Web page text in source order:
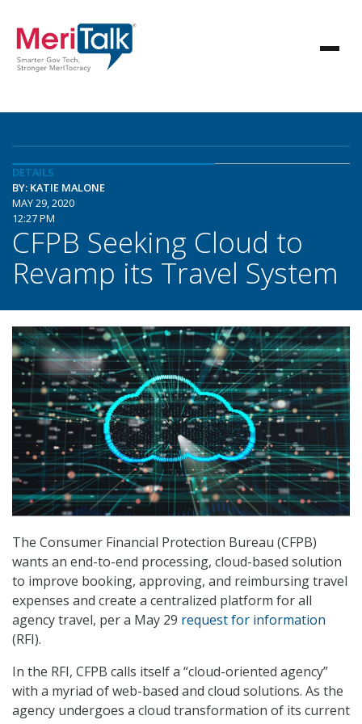
DETAILS
BY: KATIE MALONE
MAY 29, 2020
12:27 PM
CFPB Seeking Cloud to
Revamp its Travel System
The Consumer Financial Protection Bureau (CFPB)
wants an end-to-end processing, cloud-based solution
to improve booking, approving, and reimbursing travel
expenses and create a centralized platform for all
agency travel, per a May 29 request for information
(RFI).
In the RFI, CFPB calls itself a “cloud-oriented agency”
with a myriad of web-based and cloud solutions. As the
agency undergoes a cloud transformation of its current